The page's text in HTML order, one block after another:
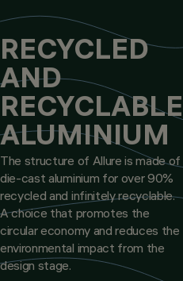
RECYCLED
AND
RECYCLABLE
ALUMINIUM
The structure of Allure is made of
die-cast aluminium for over 90%
recycled and infinitely recyclable.
A choice that promotes the
circular economy and reduces the
environmental impact from the
design stage.